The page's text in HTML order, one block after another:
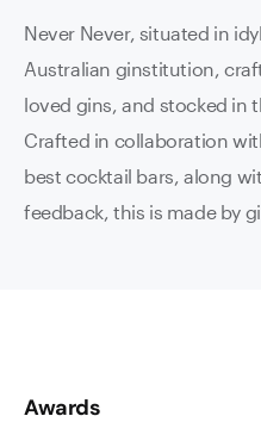
Never Never, situated in
Australian ginstitution,
loved gins, and stocked in
Crafted in collaboration
best cocktail bars, along
feedback, this is made by
Awards